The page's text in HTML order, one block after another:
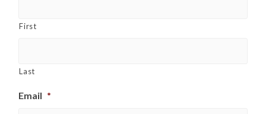
First
Last
Email *